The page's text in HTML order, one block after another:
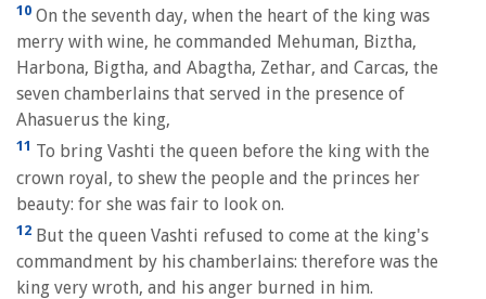
10 On the seventh day, when the heart of the king was
merry with wine, he commanded Mehuman, Biztha,
Harbona, Bigtha, and Abagtha, Zethar, and Carcas, the
seven chamberlains that served in the presence of
Ahasuerus the king,
11 To bring Vashti the queen before the king with the
crown royal, to shew the people and the princes her
beauty: for she was fair to look on.
12 But the queen Vashti refused to come at the king's
commandment by his chamberlains: therefore was the
king very wroth, and his anger burned in him.